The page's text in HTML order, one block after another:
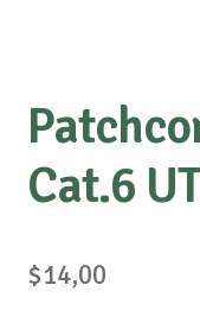
Cat.6
$14,00